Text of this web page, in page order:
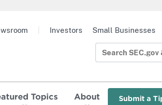
Topics About Submit a
Investors Small Businesses